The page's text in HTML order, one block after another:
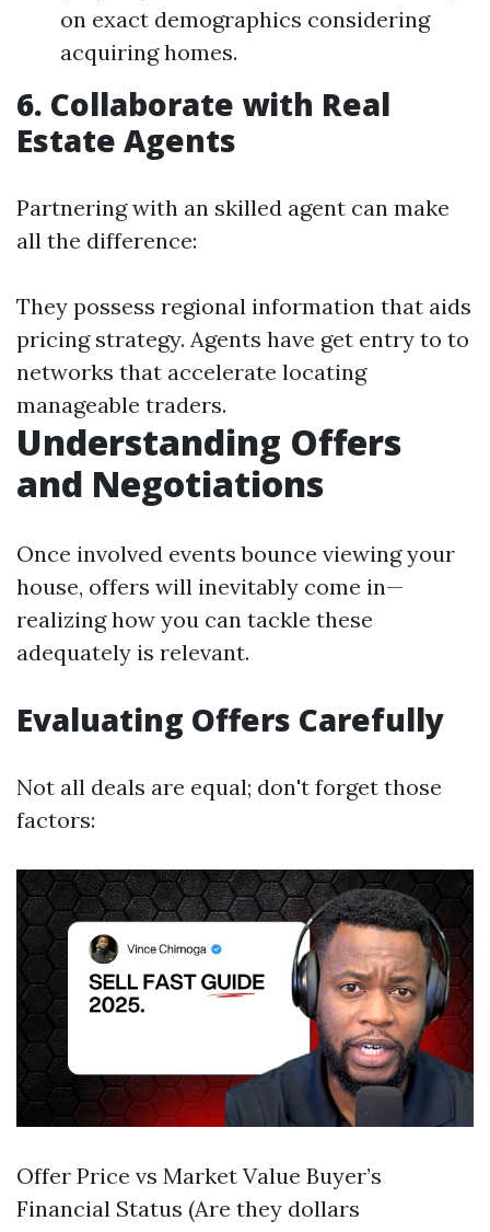
on exact demographics considering
acquiring homes.
6. Collaborate with Real
Estate Agents
Partnering with an skilled agent can make
all the difference:
They possess regional information that aids
pricing strategy. Agents have get entry to to
networks that accelerate locating
manageable traders.
Understanding Offers
and Negotiations
Once involved events bounce viewing your
house, offers will inevitably come in—
realizing how you can tackle these
adequately is relevant.
Evaluating Offers Carefully
Not all deals are equal; don't forget those
factors:
Offer Price vs Market Value Buyer’s
Financial Status (Are they dollars